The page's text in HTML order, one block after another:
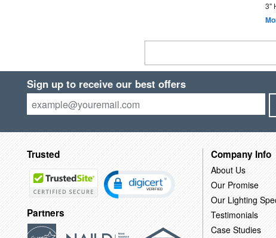
3"
Sign up to receive our best offers
Trusted
Partners
Company Info
About Us
Our Promise
Our Lighting
Testimonials
Case Studies